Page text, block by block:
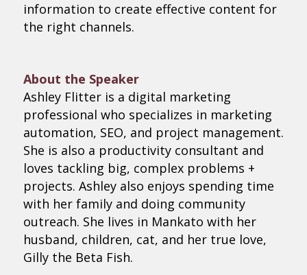
information to create effective content for
the right channels.
About the Speaker
Ashley Flitter is a digital marketing
professional who specializes in marketing
automation, SEO, and project management.
She is also a productivity consultant and
loves tackling big, complex problems +
projects. Ashley also enjoys spending time
with her family and doing community
outreach. She lives in Mankato with her
husband, children, cat, and her true love,
Gilly the Beta Fish.